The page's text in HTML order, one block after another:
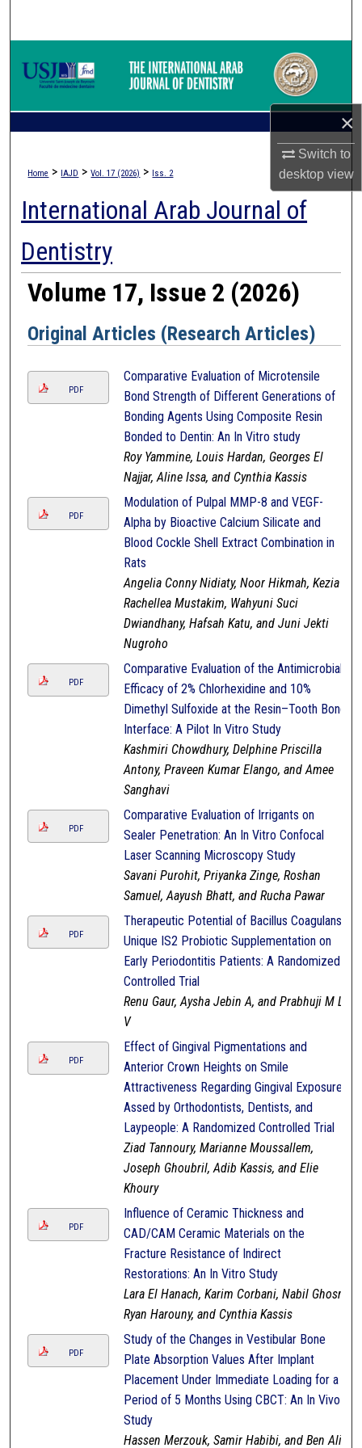
×
Switch to
desktopview
Browse Collections
Digital Commons Network™
Home > IAJD > Vol. 17 (2026) > Iss. 2
International Arab Journal of
Dentistry
Volume 17, Issue 2 (2026)
Original Articles (Research Articles)
PDF
Comparative Evaluation of Microtensile
Bond Strength of Different Generations of
Bonding Agents Using Composite Resin
Bonded to Dentin: An In Vitro study
Roy Yammine, Louis Hardan, Georges El
Najjar, Aline Issa, and Cynthia Kassis
PDF
Modulation of Pulpal MMP-8 and VEGF-
Alpha by Bioactive Calcium Silicate and
Blood Cockle Shell Extract Combination in
Rats
Angelia Conny Nidiaty, Noor Hikmah, Kezia
Rachellea Mustakim, Wahyuni Suci
Dwiandhany, Hafsah Katu, and Juni Jekti
Nugroho
PDF
Comparative Evaluation of the Antimicrobial
Efficacy of 2% Chlorhexidine and 10%
Dimethyl Sulfoxide at the Resin–Tooth Bond
Interface: A Pilot In Vitro Study
Kashmiri Chowdhury, Delphine Priscilla
Antony, Praveen Kumar Elango, and Amee
Sanghavi
PDF
Comparative Evaluation of Irrigants on
Sealer Penetration: An In Vitro Confocal
Laser Scanning Microscopy Study
Savani Purohit, Priyanka Zinge, Roshan
Samuel, Aayush Bhatt, and Rucha Pawar
PDF
Therapeutic Potential of Bacillus Coagulans
Unique IS2 Probiotic Supplementation on
Early Periodontitis Patients: A Randomized
Controlled Trial
Renu Gaur, Aysha Jebin A, and Prabhuji M L
V
PDF
Effect of Gingival Pigmentations and
Anterior Crown Heights on Smile
Attractiveness Regarding Gingival Exposure
Assed by Orthodontists, Dentists, and
Laypeople: A Randomized Controlled Trial
Ziad Tannoury, Marianne Moussallem,
Joseph Ghoubril, Adib Kassis, and Elie
Khoury
PDF
Influence of Ceramic Thickness and
CAD/CAM Ceramic Materials on the
Fracture Resistance of Indirect
Restorations: An In Vitro Study
Lara El Hanach, Karim Corbani, Nabil Ghosn,
Ryan Harouny, and Cynthia Kassis
PDF
Study of the Changes in Vestibular Bone
Plate Absorption Values After Implant
Placement Under Immediate Loading for a
Period of 5 Months Using CBCT: An In Vivo
Study
Hassen Merzouk, Samir Habibi, and Ben Ali